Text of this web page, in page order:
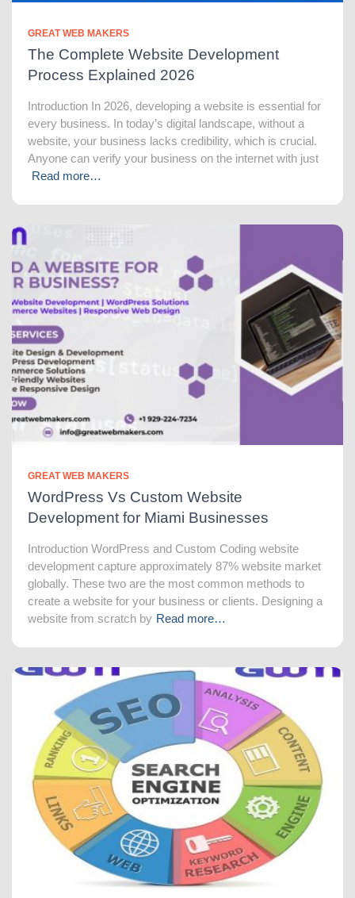
GREAT WEB MAKERS
The Complete Website Development
Process Explained 2026
Introduction In 2026, developing a website is essential for
every business. In today’s digital landscape, without a
website, your business lacks credibility, which is crucial.
Anyone can verify your business on the internet with just
Read more…
GREAT WEB MAKERS
WordPress Vs Custom Website
Development for Miami Businesses
Introduction WordPress and Custom Coding website
development capture approximately 87% website market
globally. These two are the most common methods to
create a website for your business or clients. Designing a
website from scratch by Read more…